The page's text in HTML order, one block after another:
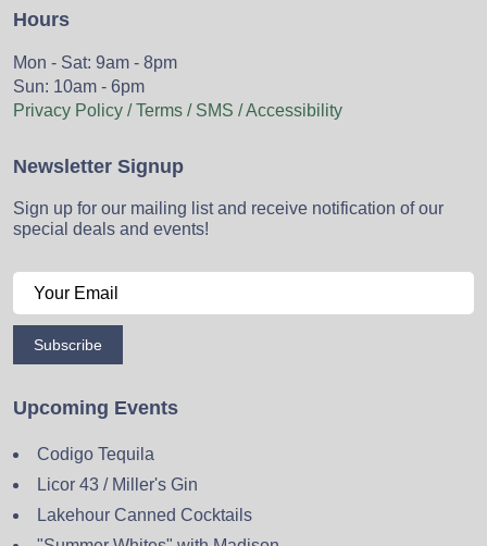
Hours
Mon - Sat: 9am - 8pm
Sun: 10am - 6pm
Privacy Policy / Terms / SMS / Accessibility
Newsletter Signup
Sign up for our mailing list and receive notification of our
special deals and events!
Subscribe
Upcoming Events
Codigo Tequila
Licor 43 / Miller's Gin
Lakehour Canned Cocktails